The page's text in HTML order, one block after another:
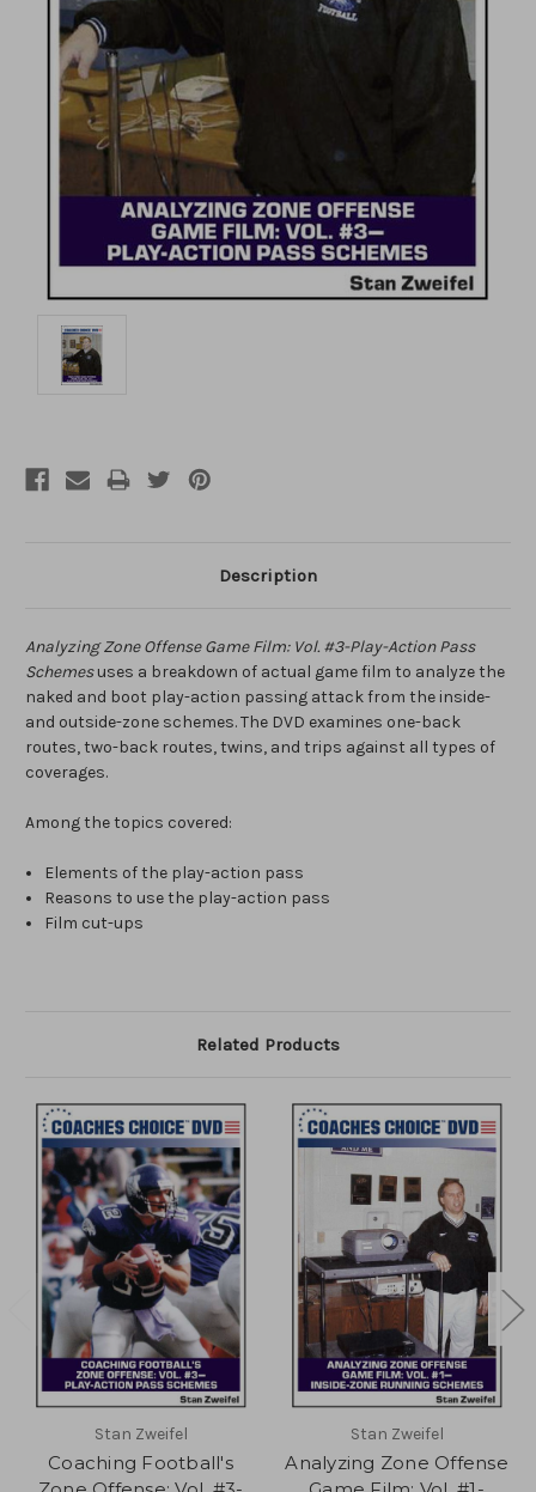
Description
Analyzing Zone Offense Game Film: Vol. #3-Play-Action Pass
Schemesuses a breakdown of actual game film to analyze the
naked and boot play-action passing attack from the inside-
and outside-zone schemes. The DVD examines one-back
routes, two-back routes, twins, and trips against all types of
coverages.
Among the topics covered:
Elements of the play-action pass
Reasons to use the play-action pass
Film cut-ups
Related Products
Stan Zweifel
Coaching Football's
Stan Zweifel
Analyzing Zone Offense